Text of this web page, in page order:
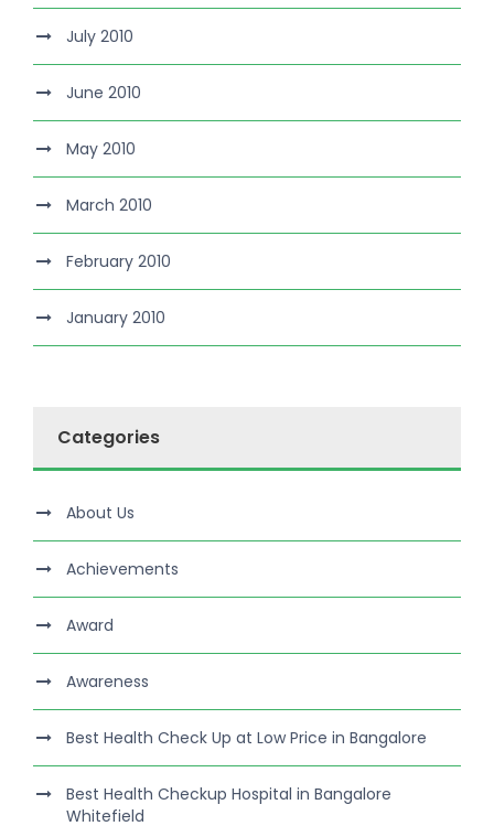
July 2010
June 2010
May 2010
March 2010
February 2010
January 2010
Categories
About Us
Achievements
Award
Awareness
Best Health Check Up at Low Price in Bangalore
Best Health Checkup Hospital in Bangalore
Whitefield